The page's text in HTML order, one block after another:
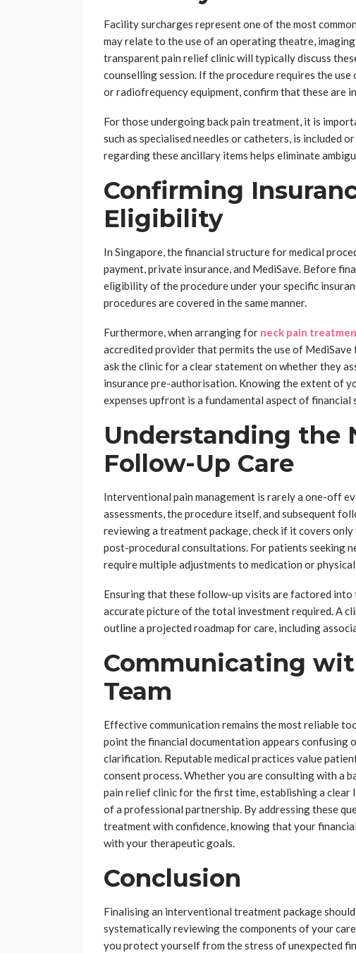
Facility surcharges represent one of the most
may relate to the use of an operating theatre,
transparent pain relief clinic will typically discuss
counselling session. If the procedure requires the
or radiofrequency equipment, confirm that these are
For those undergoing back pain treatment, it is
such as specialised needles or catheters, is included
regarding these ancillary items helps eliminate
Confirming
Eligibility
In Singapore, the financial structure for medical
payment, private insurance, and MediSave. Before
eligibility of the procedure under your specific
procedures are covered in the same manner.
Furthermore, when arranging for neck pain
accredited provider that permits the use of
ask the clinic for a clear statement on whether they
insurance pre-authorisation. Knowing the extent of
expenses upfront is a fundamental aspect of financial
Understanding the
Follow-Up Care
Interventional pain management is rarely a one-off
assessments, the procedure itself, and subsequent
reviewing a treatment package, check if it covers
post-procedural consultations. For patients seeking
require multiple adjustments to medication or
Ensuring that these follow-up visits are factored into
accurate picture of the total investment required. A
outline a projected roadmap for care, including
Communicating
Team
Effective communication remains the most reliable
point the financial documentation appears confusing
clarification. Reputable medical practices value
consent process. Whether you are consulting with a
pain relief clinic for the first time, establishing a clear
of a professional partnership. By addressing these
treatment with confidence, knowing that your
with your therapeutic goals.
Conclusion
Finalising an interventional treatment package
systematically reviewing the components of your
you protect yourself from the stress of unexpected